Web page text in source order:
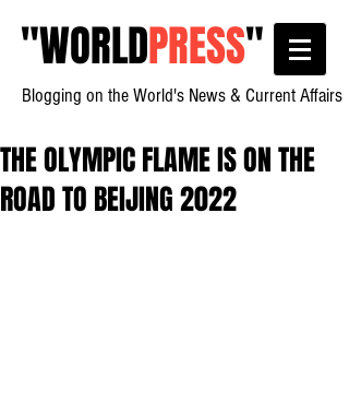
"WORLDPRESS"
Blogging on the World's News & Current Affairs
THE OLYMPIC FLAME IS ON THE
ROAD TO BEIJING 2022